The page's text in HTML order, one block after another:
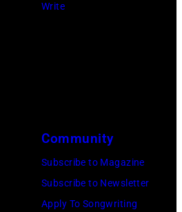
1967.
Singer
Alex
Chilton
group
portrait
off
stage
Write
Community
Subscribe to Magazine
Subscribe to Newsletter
Apply To Songwriting